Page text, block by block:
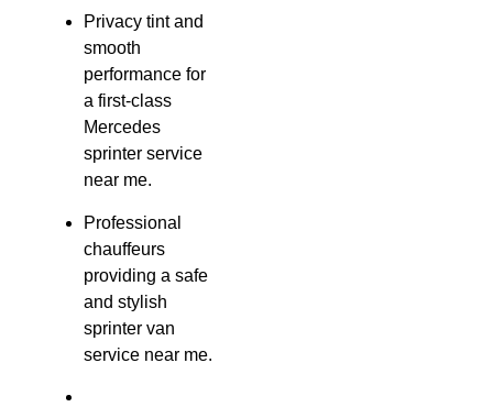
Privacy tint and
smooth
performance for
a first-class
Mercedes
sprinter service
near me.
Professional
chauffeurs
providing a safe
and stylish
sprinter van
service near me.